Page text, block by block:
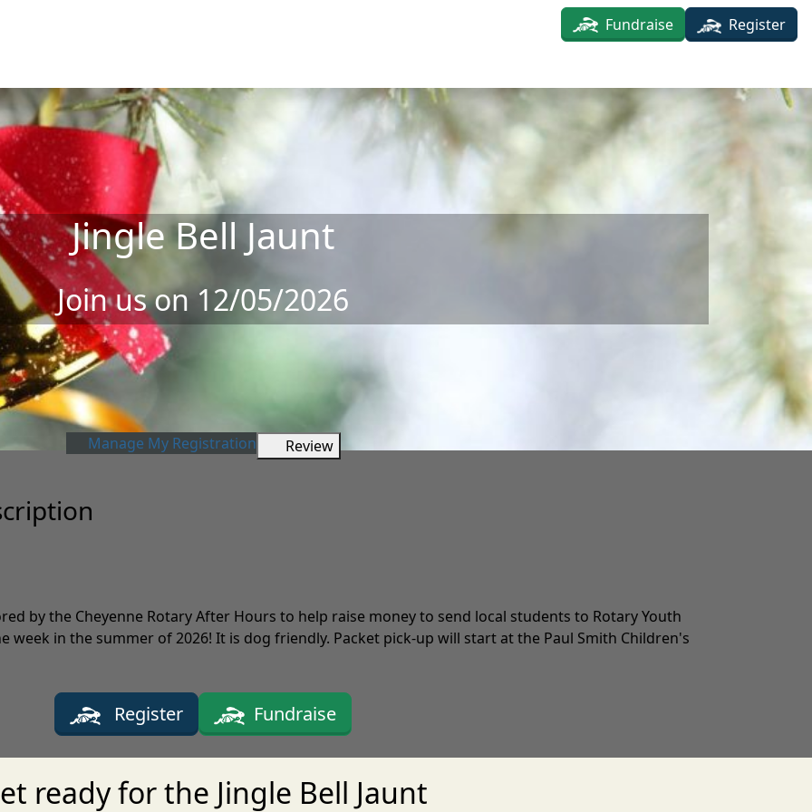
Fundraise Register
Jingle Bell Jaunt
Join us on 12/05/2026
Manage My Registration Review
by the Cheyenne Rotary After Hours to help raise money to send local students to Rotary Youth
week in the summer of 2026! It is dog friendly. Packet pick-up will start at the Paul Smith Children's
Register Fundraise
ready for the Jingle Bell Jaunt